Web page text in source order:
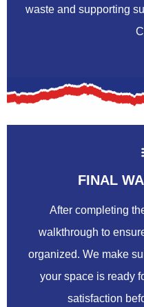
waste and supporting
FINAL
After completing
walkthrough to
organized. We make
your space is ready
satisfaction